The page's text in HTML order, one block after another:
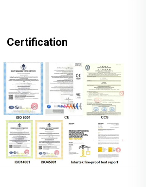
Certification